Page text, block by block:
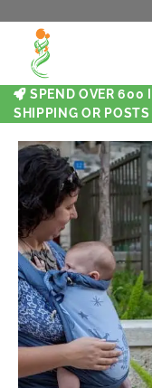
SPEND OVER 600
SHIPPING OR